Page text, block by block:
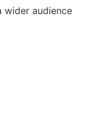
wider audience